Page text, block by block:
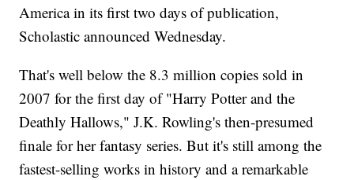
America in its first two days of publication,
Scholastic announced Wednesday.
That's well below the 8.3 million copies sold in
2007 for the first day of "Harry Potter and the
Deathly Hallows," J.K. Rowling's then-presumed
finale for her fantasy series. But it's still among the
fastest-selling works in history and a remarkable